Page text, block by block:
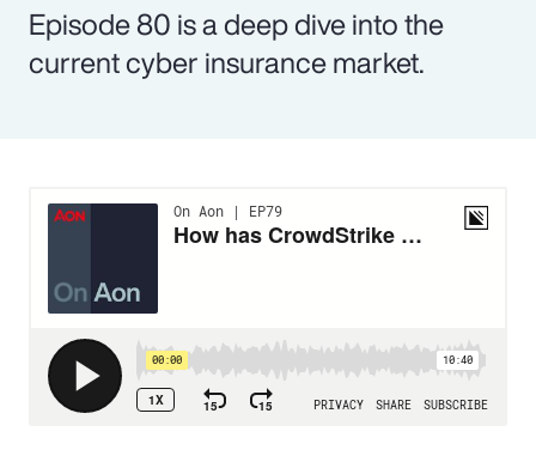
Episode 80 is a deep dive into the
current cyber insurance market.